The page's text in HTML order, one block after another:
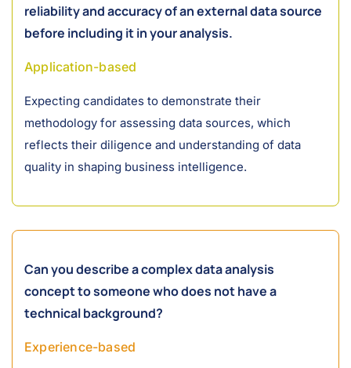
reliability and accuracy of an external data source
before including it in your analysis.
Application-based
Expecting candidates to demonstrate their
methodology for assessing data sources, which
reflects their diligence and understanding of data
quality in shaping business intelligence.
Can you describe a complex data analysis
concept to someone who does not have a
technical background?
Experience-based